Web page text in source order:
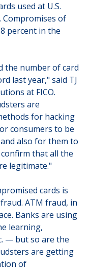
used at U.S.
Compromises of
percent in the
the number of card
last year," said TJ
at FICO.
are
for hacking
consumers to be
also for them to
that all the
legitimate."
cards is
ATM fraud, in
Banks are using
learning,
— but so are the
are getting
of